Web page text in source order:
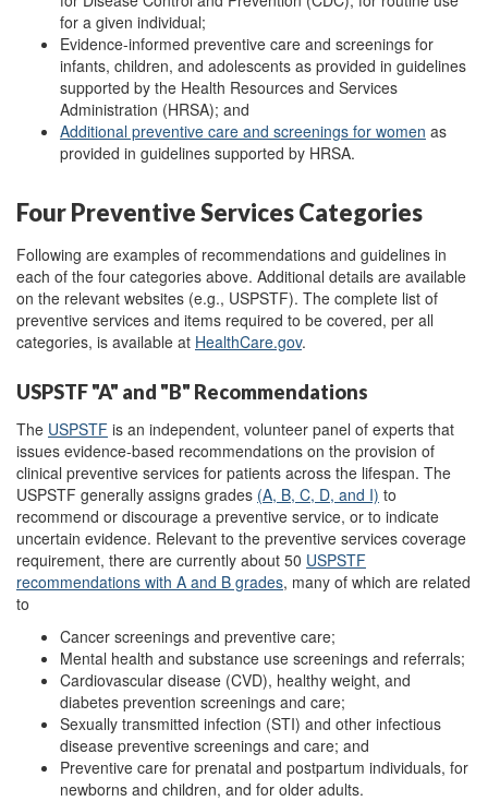
for a given individual;
Evidence-informed preventive care and screenings for
infants, children, and adolescents as provided in guidelines
supported by the Health Resources and Services
Administration (HRSA); and
Additional preventive care and screenings for women as
provided in guidelines supported by HRSA.
Four Preventive Services Categories
Following are examples of recommendations and guidelines in
each of the four categories above. Additional details are available
on the relevant websites (e.g., USPSTF). The complete list of
preventive services and items required to be covered, per all
categories, is available at HealthCare.gov.
USPSTF "A" and "B" Recommendations
The USPSTF is an independent, volunteer panel of experts that
issues evidence-based recommendations on the provision of
clinical preventive services for patients across the lifespan. The
USPSTF generally assigns grades (A, B, C, D, and I) to
recommend or discourage a preventive service, or to indicate
uncertain evidence. Relevant to the preventive services coverage
requirement, there are currently about 50 USPSTF
recommendations with A and B grades, many of which are related
to
Cancer screenings and preventive care;
Mental health and substance use screenings and referrals;
Cardiovascular disease (CVD), healthy weight, and
diabetes prevention screenings and care;
Sexually transmitted infection (STI) and other infectious
disease preventive screenings and care; and
Preventive care for prenatal and postpartum individuals, for
newborns and children, and for older adults.